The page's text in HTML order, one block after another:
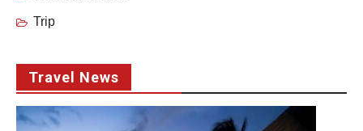
Trip
Travel News